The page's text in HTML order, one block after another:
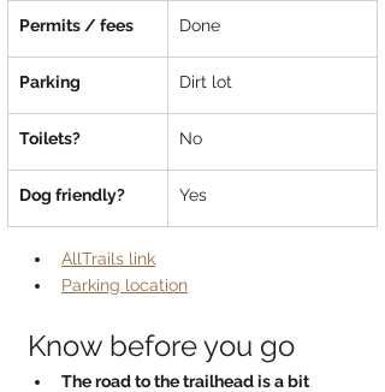
Permits / fees Done
Parking Dirt lot
Toilets? No
Dog friendly? Yes
AllTrails link
Parking location
Know before you go
The road to the trailhead is a bit